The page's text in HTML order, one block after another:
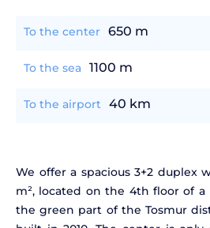
To the center 650 m
To the sea 1100 m
To the airport 40 km
We offer a spacious 3+2 duplex
m², located on the 4th floor of
the green part of the Tosmur